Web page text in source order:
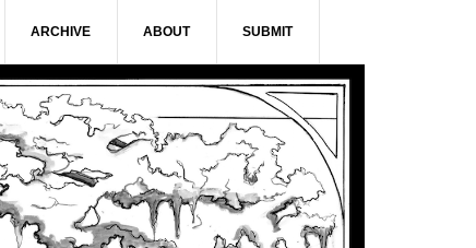
ARCHIVE ABOUT SUBMIT